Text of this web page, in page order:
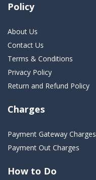
Policy
About Us
Contact Us
Terms & Conditions
Privacy Policy
Return and Refund Policy
Charges
Payment Gateway Charges
Payment Out Charges
How to Do